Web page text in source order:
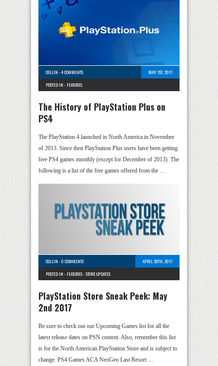
COLLIN -4 COMMENTS
MAY 1ST, 2017
POSTED IN - FEATURES
The History of PlayStation Plus on
PS4
The PlayStation 4 launched in North America in November
of 2013. Since then PlayStation Plus users have been getting
free PS4 games monthly (except for December of 2013). The
following is a list of the free games offered from the …
COLLIN -0 COMMENTS
APRIL 28TH, 2017
POSTED IN - FEATURES-STORE UPDATES
PlayStation Store Sneak Peek: May
2nd 2017
Be sure to check out our Upcoming Games list for all the
latest release dates on PSN content. Also, remember this list
is for the North American PlayStation Store and is subject to
change. PS4 Games ACA NeoGeo Last Resort …